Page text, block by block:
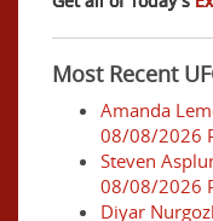
Most Recent
Amanda
08/08/2026
Steven
08/08/2026
Diyar